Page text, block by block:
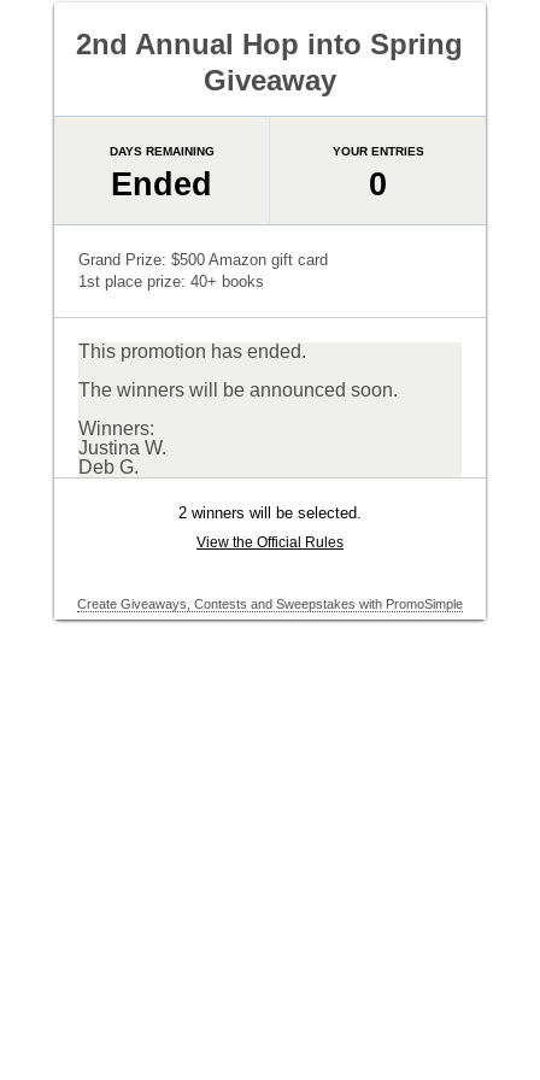
2nd Annual Hop into Spring
Giveaway
DAYS REMAINING
Ended
YOUR ENTRIES
0
Grand Prize: $500 Amazon gift card
1st place prize: 40+ books
This promotion has ended.
The winners will be announced soon.
Winners:
Justina W.
Deb G.
2 winners will be selected.
View the Official Rules
Create Giveaways, Contests and Sweepstakes with PromoSimple